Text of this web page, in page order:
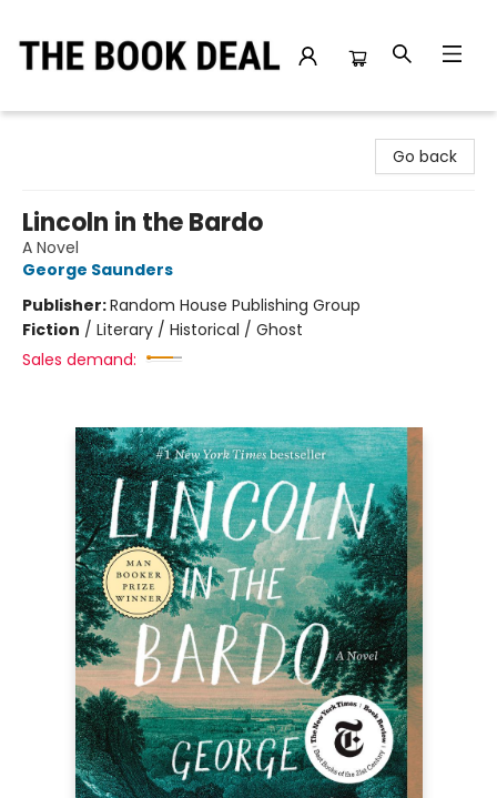
Go back
Lincoln in the Bardo
A Novel
George Saunders
Publisher:Random House Publishing Group
Fiction / Literary / Historical / Ghost
Sales demand: